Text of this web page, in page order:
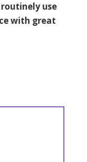
use
with great